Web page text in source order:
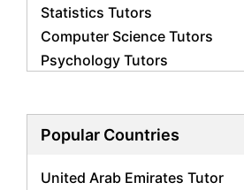
Statistics Tutors
Computer Science Tutors
Psychology Tutors
Biology Tutors
Geography Tutors
Popular Countries
United Arab Emirates Tutor